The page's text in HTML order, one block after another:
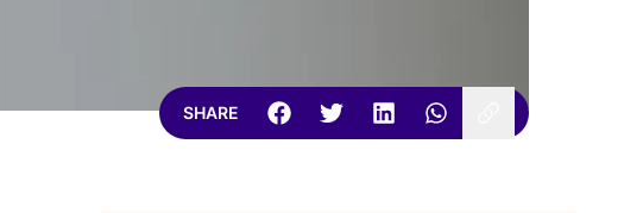
SHARE